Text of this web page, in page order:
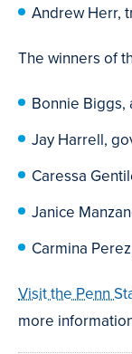
Andrew Herr,
The winners of
Bonnie Biggs,
Jay Harrell,
Caressa
Janice
Carmina
Visit the Penn
more